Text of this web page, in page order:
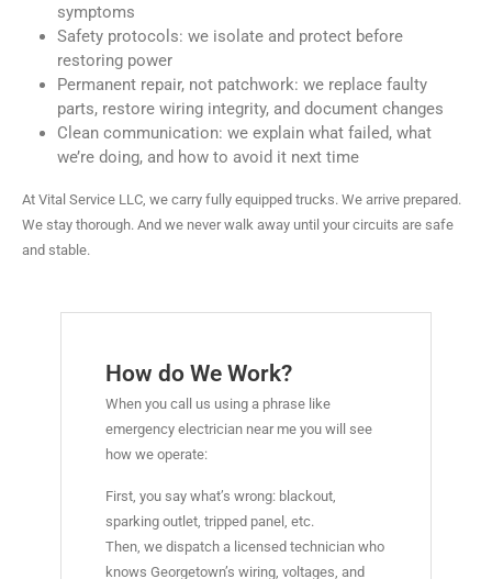
symptoms
Safety protocols: we isolate and protect before
restoring power
Permanent repair, not patchwork: we replace faulty
parts, restore wiring integrity, and document changes
Clean communication: we explain what failed, what
we’re doing, and how to avoid it next time
At Vital Service LLC, we carry fully equipped trucks. We arrive prepared.
We stay thorough. And we never walk away until your circuits are safe
and stable.
How do We Work?
When you call us using a phrase like
emergency electrician near me you will see
how we operate:
First, you say what’s wrong: blackout,
sparking outlet, tripped panel, etc.
Then, we dispatch a licensed technician who
knows Georgetown’s wiring, voltages, and